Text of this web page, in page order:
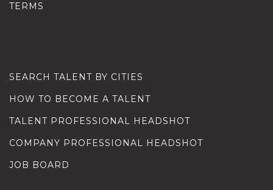
TERMS
SEARCH TALENT BY CITIES
HOW TO BECOME A TALENT
TALENT PROFESSIONAL HEADSHOT
COMPANY PROFESSIONAL HEADSHOT
JOB BOARD